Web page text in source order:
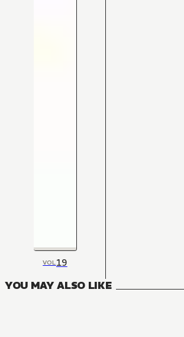
VOL19
YOU MAY ALSO LIKE